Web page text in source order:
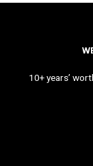
10+ years’